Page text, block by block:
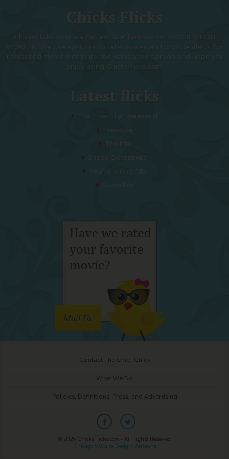
Chicks Flicks
ChicksFlicks.com is a Review Site focused on MOVIES FOR
WOMEN. We use symbols to rate movies and provide alerts for
interesting movie elements. We value your opinion and hope you
enjoy using ChicksFlicks.com
Latest flicks
The Five-Star Weekend
Pressure
Thelma
Sheep Detectives
You’re Killing Me
Mail Us
Contact The Chief Chick
What We Do
Policies, Definitions, Press, and Advertising
© 2026 ChicksFlicks.com - All Rights Reserved
Chicago Website Design: Antenna